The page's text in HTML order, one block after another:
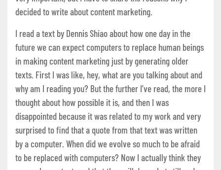
decided to write about content marketing.
I read a text by Dennis Shiao about how one day in the
future we can expect computers to replace human beings
in making content marketing just by generating older
texts. First I was like, hey, what are you talking about and
why am I reading you? But the further I’ve read, the more I
thought about how possible it is, and then I was
disappointed because it was related to my work and very
surprised to find that a quote from that text was written
by a computer. When did we evolve so much to be afraid
to be replaced with computers? Now I actually think they